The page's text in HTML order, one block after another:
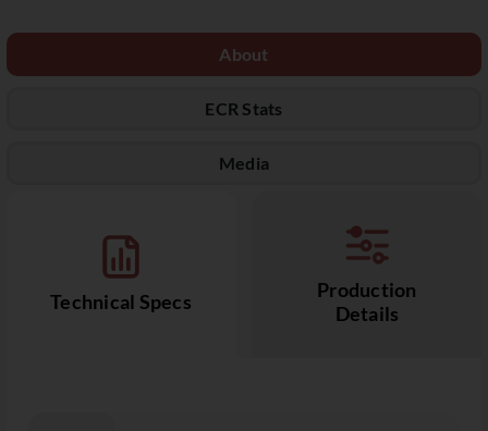
About
ECR Stats
Media
Technical Specs
Production
Details